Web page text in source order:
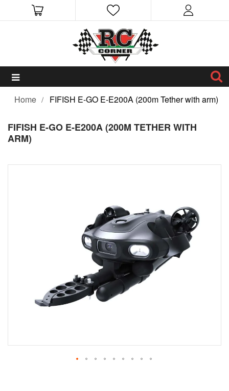
Home FIFISH E-GO E-E200A (200m Tether with arm)
FIFISH E-GO E-E200A (200M TETHER WITH
ARM)